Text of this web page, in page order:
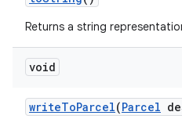
Returns a string
void
writeToParcel(Parcel